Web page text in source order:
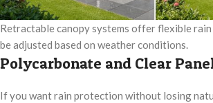
Retractable canopy systems offer flexible
be adjusted based on weather conditions.
Polycarbonate and Clear
If you want rain protection without losing